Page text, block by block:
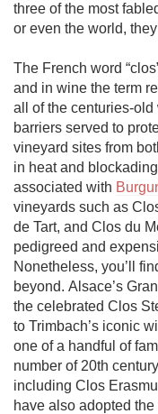
three of the most
or even the world,
The French word
and in wine the term
all of the centuries-
barriers served to
vineyard sites from
in heat and
associated with
vineyards such as
de Tart, and Clos du
pedigreed and
Nonetheless, you’ll
beyond. Alsace’s
the celebrated Clos
to Trimbach’s iconic
one of a handful of
number of 20th
including Clos
have also adopted